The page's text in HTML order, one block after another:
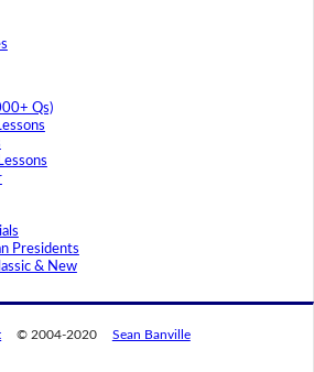
Qs)
Presidents
& New
© 2004-2020 Sean Banville